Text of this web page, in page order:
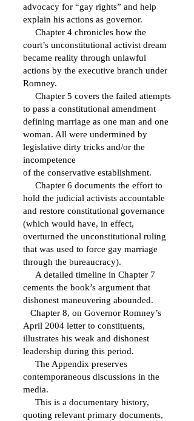
advocacy for “gay rights” and help
explain his actions as governor.
Chapter 4 chronicles how the
court’s unconstitutional activist dream
became reality through unlawful
actions by the executive branch under
Romney.
Chapter 5 covers the failed attempts
to pass a constitutional amendment
defining marriage as one man and one
woman. All were undermined by
legislative dirty tricks and/or the
incompetence
of the conservative establishment.
Chapter 6 documents the effort to
hold the judicial activists accountable
and restore constitutional governance
(which would have, in effect,
overturned the unconstitutional ruling
that was used to force gay marriage
through the bureaucracy).
A detailed timeline in Chapter 7
cements the book’s argument that
dishonest maneuvering abounded.
Chapter 8, on Governor Romney’s
April 2004 letter to constituents,
illustrates his weak and dishonest
leadership during this period.
The Appendix preserves
contemporaneous discussions in the
media.
This is a documentary history,
quoting relevant primary documents,